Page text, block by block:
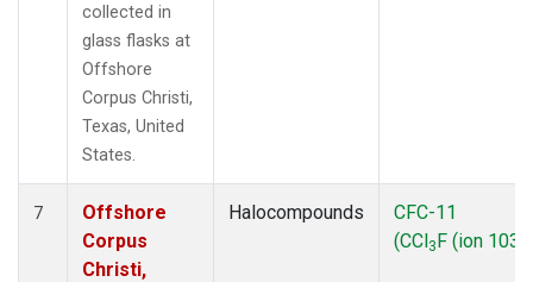
collected in
glass flasks at
Offshore
Corpus Christi,
Texas, United
States.
7
Offshore
Corpus
Christi,
Halocompounds
CFC-11
(CCl3F (ion 103))